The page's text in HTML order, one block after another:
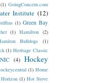
(1) GoingConcern.com
Institute (12)
(1) Green Bay
(1) Hamilton (2)
Bulldogs
(1)
(1) Heritage Classic
(4) Hockey
(1) Home
Horizon (1) Hot Stove